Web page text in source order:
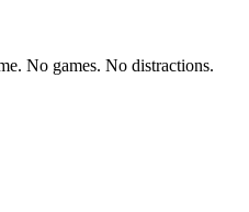
No games. No distractions.